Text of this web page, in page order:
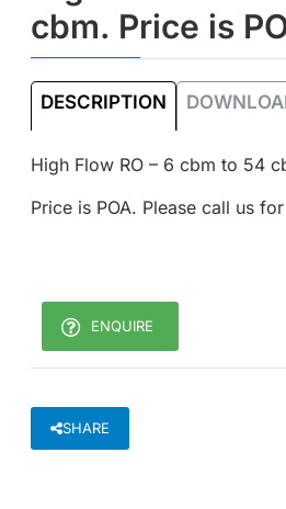
cbm. Price is
DESCRIPTION
High Flow RO – 6 cbm to 54
Price is POA. Please call us
ENQUIRE
SHARE